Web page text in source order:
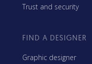
Trust and security
FIND A DESIGNER
Graphic designer